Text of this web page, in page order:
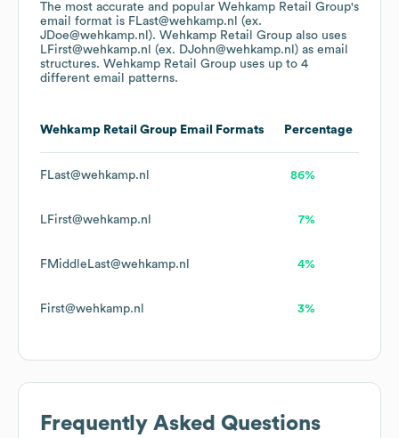
The most accurate and popular Wehkamp Retail Group's
email format is FLast@wehkamp.nl (ex.
JDoe@wehkamp.nl). Wehkamp Retail Group also uses
LFirst@wehkamp.nl (ex. DJohn@wehkamp.nl) as email
structures. Wehkamp Retail Group uses up to 4
different email patterns.
Wehkamp Retail Group Email Formats Percentage
FLast@wehkamp.nl 86%
LFirst@wehkamp.nl 7%
FMiddleLast@wehkamp.nl 4%
First@wehkamp.nl 3%
Frequently Asked Questions